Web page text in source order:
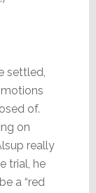
settled,
of.
on
really
trial, he
a “red